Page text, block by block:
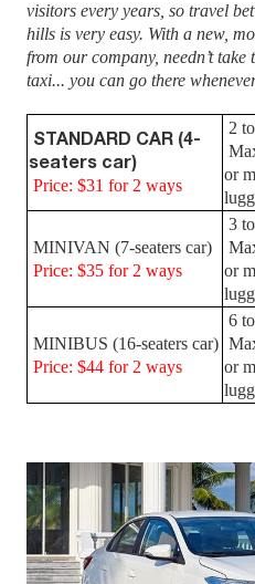
visitors every years, so travel
hills is very easy. With a new,
from our company, needn’t
taxi... you can go there
STANDARD CAR (4-
seaters car)
Price: $31 for 2 ways
2
or
MINIVAN (7-seaters car)
Price: $35 for 2 ways
3
or
MINIBUS (16-seaters car)
Price: $44 for 2 ways
6
or